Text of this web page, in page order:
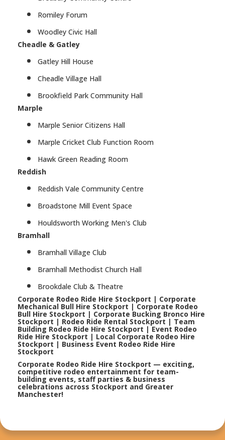
Romiley Forum
Woodley Civic Hall
Cheadle & Gatley
Gatley Hill House
Cheadle Village Hall
Brookfield Park Community Hall
Marple
Marple Senior Citizens Hall
Marple Cricket Club Function Room
Hawk Green Reading Room
Reddish
Reddish Vale Community Centre
Broadstone Mill Event Space
Houldsworth Working Men's Club
Bramhall
Bramhall Village Club
Bramhall Methodist Church Hall
Brookdale Club & Theatre
Corporate Rodeo Ride Hire Stockport | Corporate
Mechanical Bull Hire Stockport | Corporate Rodeo
Bull Hire Stockport | Corporate Bucking Bronco Hire
Stockport | Rodeo Ride Rental Stockport | Team
Building Rodeo Ride Hire Stockport | Event Rodeo
Ride Hire Stockport | Local Corporate Rodeo Hire
Stockport | Business Event Rodeo Ride Hire
Stockport
Corporate Rodeo Ride Hire Stockport — exciting,
competitive rodeo entertainment for team-
building events, staff parties & business
celebrations across Stockport and Greater
Manchester!